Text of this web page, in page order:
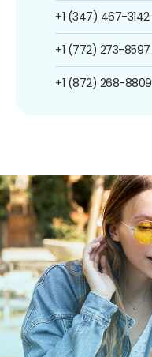
+1 (347) 467-3142
+1 (772) 273-8597
+1 (872) 268-8809